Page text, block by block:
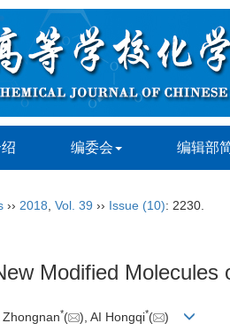
编委会 编辑部
›› 2018 Vol. 39 ›› Issue (10): 2230.
Modified
*( ), AI Hongqi*( )